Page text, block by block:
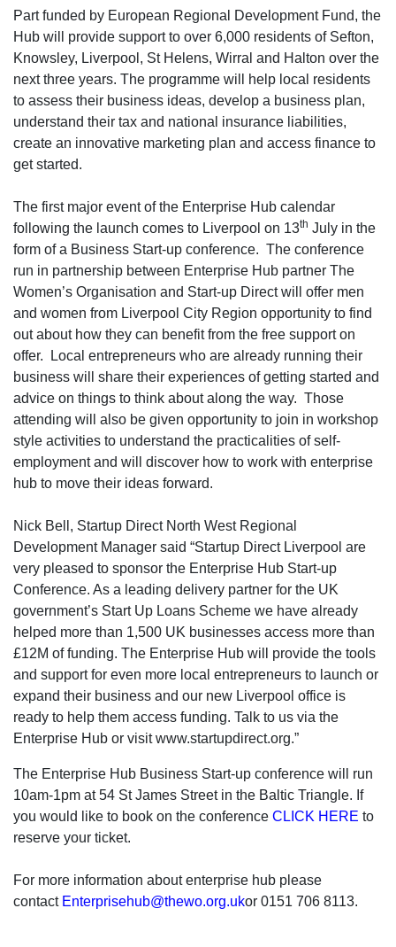
Part funded by European Regional Development Fund, the
Hub will provide support to over 6,000 residents of Sefton,
Knowsley, Liverpool, St Helens, Wirral and Halton over the
next three years. The programme will help local residents
to assess their business ideas, develop a business plan,
understand their tax and national insurance liabilities,
create an innovative marketing plan and access finance to
get started.
The first major event of the Enterprise Hub calendar
following the launch comes to Liverpool on 13th July in the
form of a Business Start-up conference. The conference
run in partnership between Enterprise Hub partner The
Women’s Organisation and Start-up Direct will offer men
and women from Liverpool City Region opportunity to find
out about how they can benefit from the free support on
offer. Local entrepreneurs who are already running their
business will share their experiences of getting started and
advice on things to think about along the way. Those
attending will also be given opportunity to join in workshop
style activities to understand the practicalities of self-
employment and will discover how to work with enterprise
hub to move their ideas forward.
Nick Bell, Startup Direct North West Regional
Development Manager said “Startup Direct Liverpool are
very pleased to sponsor the Enterprise Hub Start-up
Conference. As a leading delivery partner for the UK
government’s Start Up Loans Scheme we have already
helped more than 1,500 UK businesses access more than
£12M of funding. The Enterprise Hub will provide the tools
and support for even more local entrepreneurs to launch or
expand their business and our new Liverpool office is
ready to help them access funding. Talk to us via the
Enterprise Hub or visit www.startupdirect.org.”
The Enterprise Hub Business Start-up conference will run
10am-1pm at 54 St James Street in the Baltic Triangle. If
you would like to book on the conference CLICK HERE to
reserve your ticket.
For more information about enterprise hub please
contact Enterprisehub@thewo.org.ukor 0151 706 8113.